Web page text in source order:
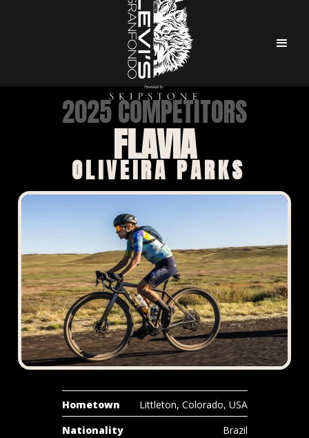
2025 COMPETITORS
FLAVIA
OLIVEIRA PARKS
Hometown
Littleton, Colorado, USA
Nationality
Brazil